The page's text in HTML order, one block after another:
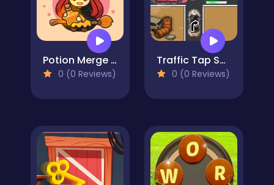
Potion Merge Witch
0 (0 Reviews)
Traffic Tap Survival
0 (0 Reviews)